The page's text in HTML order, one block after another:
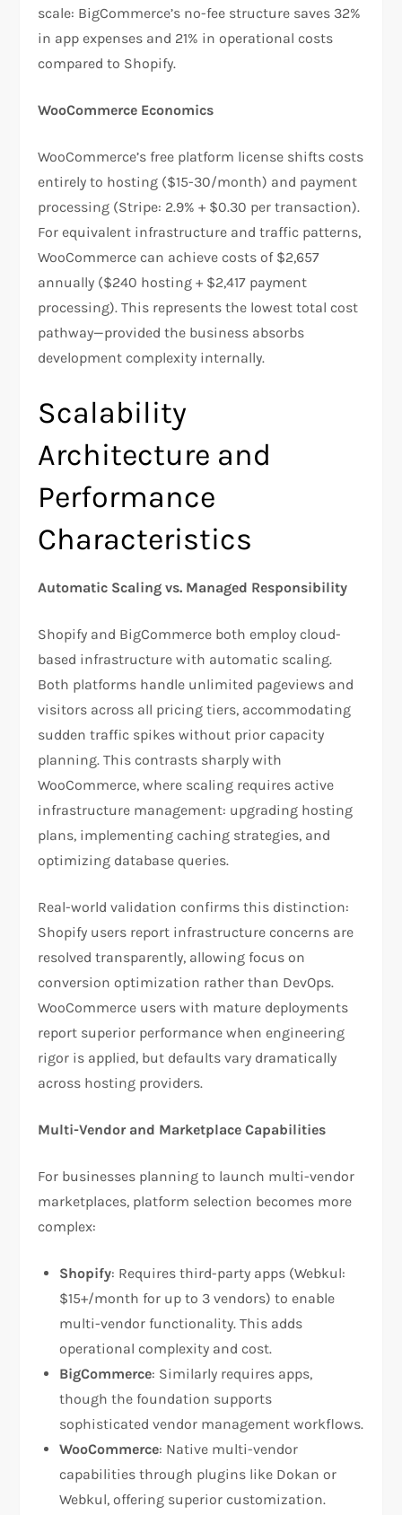
scale: BigCommerce’s no-fee structure saves 32%
in app expenses and 21% in operational costs
compared to Shopify.​
WooCommerce Economics
WooCommerce’s free platform license shifts costs
entirely to hosting ($15-30/month) and payment
processing (Stripe: 2.9% + $0.30 per transaction).
For equivalent infrastructure and traffic patterns,
WooCommerce can achieve costs of $2,657
annually ($240 hosting + $2,417 payment
processing). This represents the lowest total cost
pathway—provided the business absorbs
development complexity internally.​
Scalability
Architecture and
Performance
Characteristics
Automatic Scaling vs. Managed Responsibility
Shopify and BigCommerce both employ cloud-
based infrastructure with automatic scaling.
Both platforms handle unlimited pageviews and
visitors across all pricing tiers, accommodating
sudden traffic spikes without prior capacity
planning. This contrasts sharply with
WooCommerce, where scaling requires active
infrastructure management: upgrading hosting
plans, implementing caching strategies, and
optimizing database queries.​
Real-world validation confirms this distinction:
Shopify users report infrastructure concerns are
resolved transparently, allowing focus on
conversion optimization rather than DevOps.
WooCommerce users with mature deployments
report superior performance when engineering
rigor is applied, but defaults vary dramatically
across hosting providers.​
Multi-Vendor and Marketplace Capabilities
For businesses planning to launch multi-vendor
marketplaces, platform selection becomes more
complex:
Shopify: Requires third-party apps (Webkul:
$15+/month for up to 3 vendors) to enable
multi-vendor functionality. This adds
operational complexity and cost.​
BigCommerce: Similarly requires apps,
though the foundation supports
sophisticated vendor management workflows.
WooCommerce: Native multi-vendor
capabilities through plugins like Dokan or
Webkul, offering superior customization.